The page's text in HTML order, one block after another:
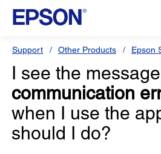
Support Other Products Epson
I see the message
communication
when I use the
should I do?